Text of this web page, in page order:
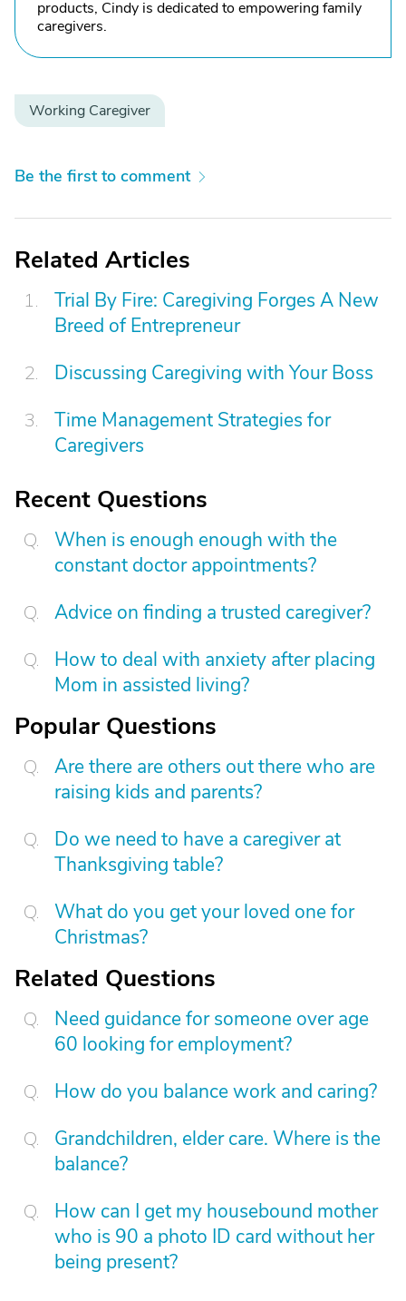
products, Cindy is dedicated to empowering family
caregivers.
Working Caregiver
Be the first to comment
Related Articles
Trial By Fire: Caregiving Forges A New
Breed of Entrepreneur
Discussing Caregiving with Your Boss
Time Management Strategies for
Caregivers
Recent Questions
When is enough enough with the
constant doctor appointments?
Advice on finding a trusted caregiver?
How to deal with anxiety after placing
Mom in assisted living?
Popular Questions
Are there are others out there who are
raising kids and parents?
Do we need to have a caregiver at
Thanksgiving table?
What do you get your loved one for
Christmas?
Related Questions
Need guidance for someone over age
60 looking for employment?
How do you balance work and caring?
Grandchildren, elder care. Where is the
balance?
How can I get my housebound mother
who is 90 a photo ID card without her
being present?